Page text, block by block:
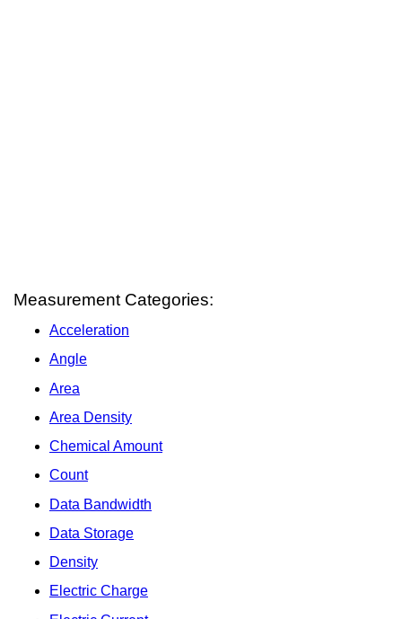
Measurement Categories:
Acceleration
Angle
Area
Area Density
Chemical Amount
Count
Data Bandwidth
Data Storage
Density
Electric Charge